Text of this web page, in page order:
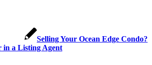
Selling Your Ocean Edge Condo?
in a Listing Agent